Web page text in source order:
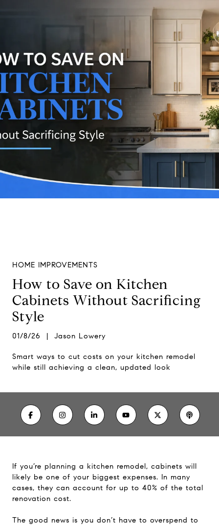
HOME IMPROVEMENTS
How to Save on Kitchen
Cabinets Without Sacrificing
Style
01/8/26 | Jason Lowery
Smart ways to cut costs on your kitchen remodel
while still achieving a clean, updated look
If you’re planning a kitchen remodel, cabinets will
likely be one of your biggest expenses. In many
cases, they can account for up to 40% of the total
renovation cost.
The good news is you don’t have to overspend to